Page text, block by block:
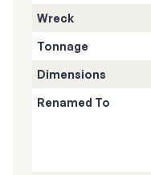
Wreck
Tonnage
Dimensions
Renamed To